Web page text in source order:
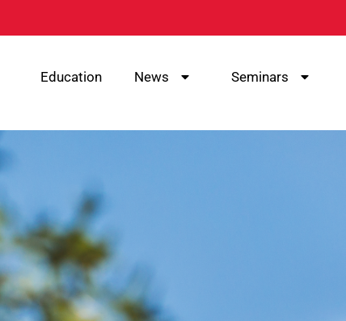
Education News Seminars